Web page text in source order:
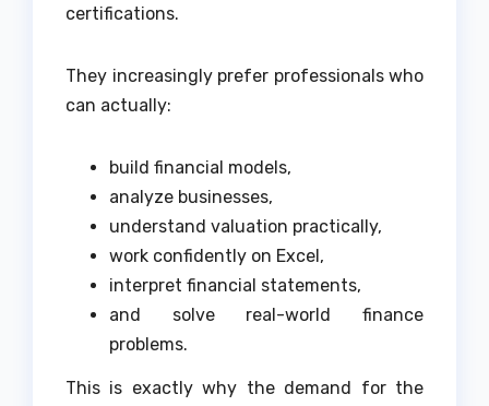
certifications.
They increasingly prefer professionals who
can actually:
build financial models,
analyze businesses,
understand valuation practically,
work confidently on Excel,
interpret financial statements,
and solve real-world finance
problems.
This is exactly why the demand for the